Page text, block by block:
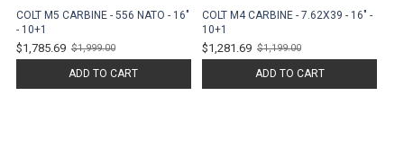
COLT M5 CARBINE - 556 NATO - 16"
- 10+1
$1,785.69
Old
$1,999.00
ADD TO CART
COLT M4 CARBINE - 7.62X39 - 16" -
10+1
$1,281.69
Old
$1,199.00
ADD TO CART